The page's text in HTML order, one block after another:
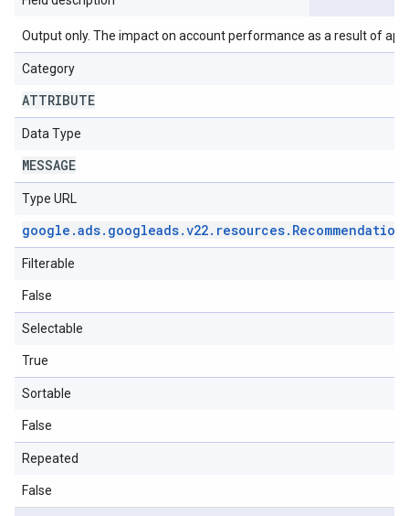
Output only. The impact on account performance as a result of
Category
ATTRIBUTE
Data Type
MESSAGE
Type URL
google .ads. googleads.v22. resources. Recommendation
Filterable
False
Selectable
True
Sortable
False
Repeated
False